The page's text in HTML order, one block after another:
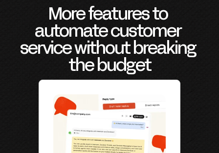
More features to
automate customer
service without breaking
the budget